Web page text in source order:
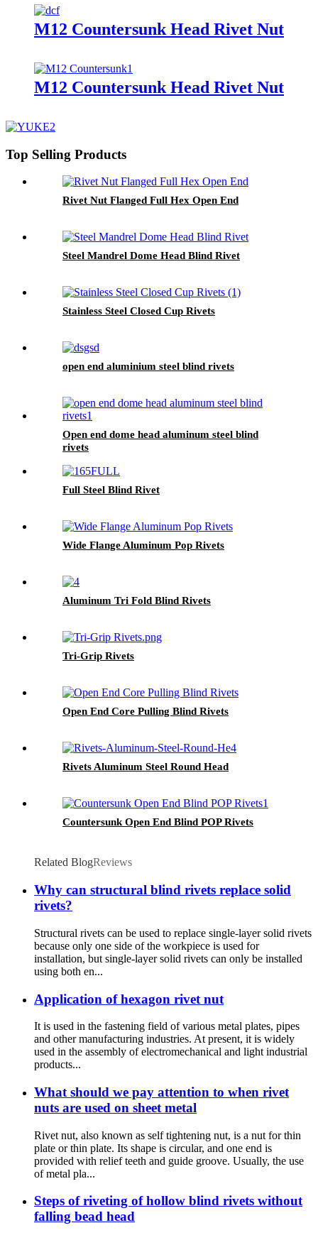
M12 Countersunk Head Rivet Nut
M12 Countersunk Head Rivet Nut
Top Selling Products
Rivet Nut Flanged Full Hex Open End
Steel Mandrel Dome Head Blind Rivet
Stainless Steel Closed Cup Rivets
open end aluminium steel blind rivets
Open end dome head aluminum steel blind
rivets
Full Steel Blind Rivet
Wide Flange Aluminum Pop Rivets
Aluminum Tri Fold Blind Rivets
Tri-Grip Rivets
Open End Core Pulling Blind Rivets
Rivets Aluminum Steel Round Head
Countersunk Open End Blind POP Rivets
Related BlogReviews
Why can structural blind rivets replace solid
rivets?
Structural rivets can be used to replace single-layer solid rivets
because only one side of the workpiece is used for
installation, but single-layer solid rivets can only be installed
using both en...
Application of hexagon rivet nut
It is used in the fastening field of various metal plates, pipes
and other manufacturing industries. At present, it is widely
used in the assembly of electromechanical and light industrial
products...
What should we pay attention to when rivet
nuts are used on sheet metal
Rivet nut, also known as self tightening nut, is a nut for thin
plate or thin plate. Its shape is circular, and one end is
provided with relief teeth and guide groove. Usually, the use
of metal pla...
Steps of riveting of hollow blind rivets without
falling bead head